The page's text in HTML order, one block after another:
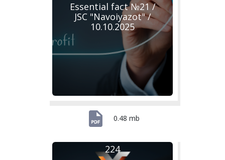
Essential fact №21 /
JSC "Navoiyazot" /
10.10.2025
0.48 mb
224